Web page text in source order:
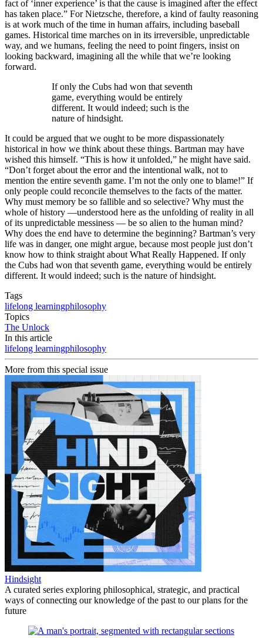
fact of ‘inner experience’ is that the cause is imagined after the effect
has taken place.” For Nietzsche, therefore, a kind of faulty reasoning
is at work much of the time in human affairs, including baseball
games. Historical time marches on in its irreversible, unpredictable
way, and we humans, feeling the need to point fingers, insist on
looking backward, imagining all the while that we’re looking
forward.
If only the Cubs had won that seventh
game, everything would be entirely
different. It would indeed; such is the
nature of hindsight.
It could be argued that we ought to be more dispassionately
historical in how we think about these things. Bartman may have
wished this himself. “This is how it unfolded,” he might have said.
“Don’t forget about the error and the intentional walk, not to
mention the entire seventh game. I’m not the only one to blame!” If
only people could reconcile themselves to the facts of the matter.
Why must memory be so fallible and so selective? Why must the
whole of history —understood here as the unfolding of reality in all
of its unpredictable messiness — be so alien to the human mind?
Why does the end have to determine the beginning? Bartman’s very
life was in danger, one might argue, because most people just don’t
know how to think straight about What Really Happened. If only
the Cubs had won that seventh game, everything would be entirely
different. It would indeed; such is the nature of hindsight.
Tags
lifelong learningphilosophy
Topics
The Unlock
In this article
lifelong learningphilosophy
More from this special issue
Hindsight
A curated series exploring philosophical, strategic, and practical
ways of connecting our knowledge of the past to our plans for the
future